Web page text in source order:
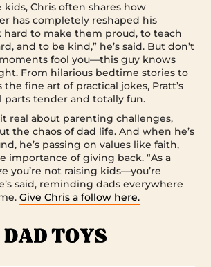
kids, Chris often shares how
has completely reshaped his
hard to make them proud, to teach
and to be kind,” he’s said. But don’t
fool you—this guy knows
From hilarious bedtime stories to
fine art of practical jokes, Pratt’s
parts tender and totally fun.
real about parenting challenges,
the chaos of dad life. And when he’s
he’s passing on values like faith,
importance of giving back. “As a
you’re not raising kids—you’re
said, reminding dads everywhere
Give Chris a follow here.